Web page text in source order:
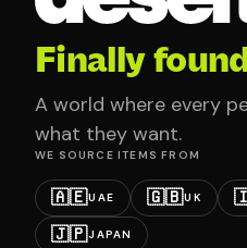
Finally
A world where every
what they want.
WE SOURCE ITEMS FROM
🇦🇪UAE 🇬🇧UK
🇯🇵JAPAN